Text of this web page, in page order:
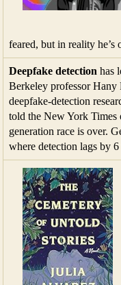
feared, but in reality
Deepfake detection has
Berkeley professor
deepfake-detection
told the New York Times
generation race is over.
where detection lags by